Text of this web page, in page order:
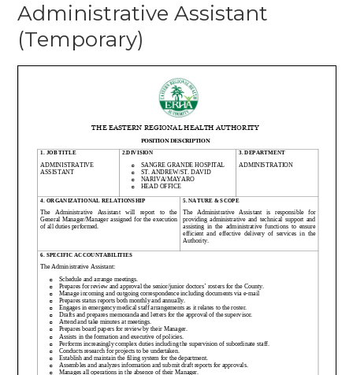
Administrative Assistant
(Temporary)